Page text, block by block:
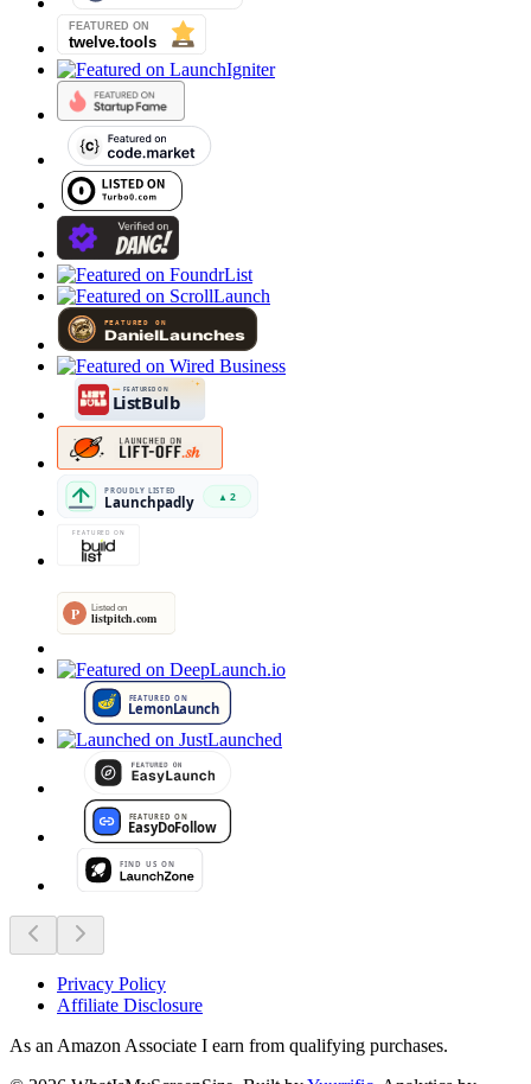
Privacy Policy
Affiliate Disclosure
As an Amazon Associate I earn from qualifying purchases.